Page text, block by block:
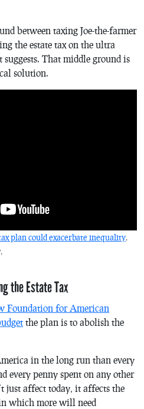
between taxing Joe-the-farmer
the estate tax on the ultra
That middle ground is
solution.
plan could exacerbate inequality.
the Estate Tax
Foundation for American
the plan is to abolish the
in the long run than every
every penny spent on any other
just affect today, it affects the
which more will need